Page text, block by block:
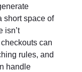
short space of
isn’t
can
rules, and
handle